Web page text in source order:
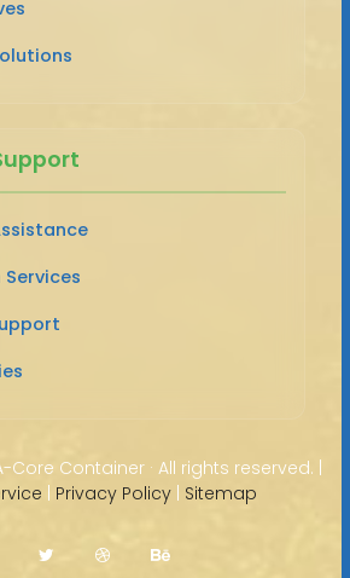
Core Container · All rights reserved. |
| Privacy Policy | Sitemap